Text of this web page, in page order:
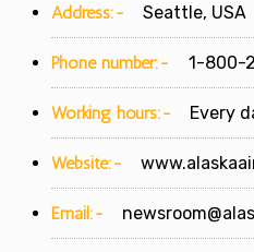
Address:- Seattle, USA
Phone number:- 1-800-
Working hours:- Every
Website:-
Email:-